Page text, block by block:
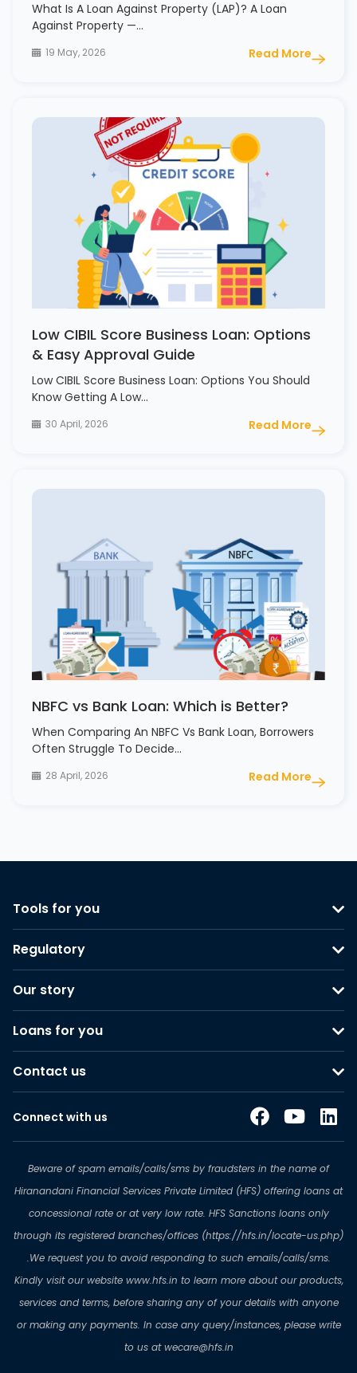
What Is A Loan Against Property (LAP)? A Loan
Against Property —…
19 May, 2026 Read More
Low CIBIL Score Business Loan: Options
& Easy Approval Guide
Low CIBIL Score Business Loan: Options You Should
Know Getting A Low…
30 April, 2026 Read More
NBFC vs Bank Loan: Which is Better?
When Comparing An NBFC Vs Bank Loan, Borrowers
Often Struggle To Decide…
28 April, 2026 Read More
Tools for you
Regulatory
Our story
Loans for you
Contact us
Connect with us
Beware of spam emails/calls/sms by fraudsters in the name of
Hiranandani Financial Services Private Limited (HFS) offering loans at
concessional rate or at very low rate. HFS Sanctions loans only
through its registered branches/offices (https://hfs.in/locate-us.php)
.We request you to avoid responding to such emails/calls/sms.
Kindly visit our website www.hfs.in to learn more about our products,
services and terms, before sharing any of your details with anyone
or making any payments. In case any query/instances, please write
to us at wecare@hfs.in